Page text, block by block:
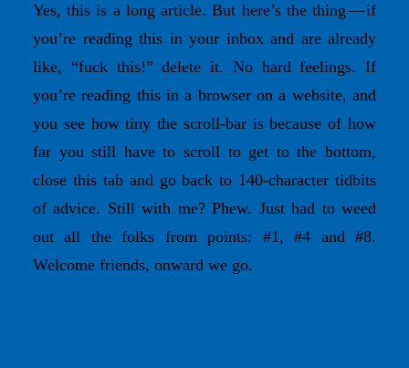
Yes, this is a long article. But here’s the thing — if
you’re reading this in your inbox and are already
like, “fuck this!” delete it. No hard feelings. If
you’re reading this in a browser on a website, and
you see how tiny the scroll-bar is because of how
far you still have to scroll to get to the bottom,
close this tab and go back to 140-character tidbits
of advice. Still with me? Phew. Just had to weed
out all the folks from points: #1, #4 and #8.
Welcome friends, onward we go.